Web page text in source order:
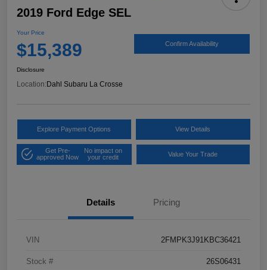
2019 Ford Edge SEL
Your Price
$15,389 Confirm Availability
Disclosure
Location:Dahl Subaru La Crosse
Explore Payment Options View Details
Get Pre-
approved Now
No impact on
your credit
Value Your Trade
Details Pricing
VIN 2FMPK3J91KBC36421
Stock # 26S06431